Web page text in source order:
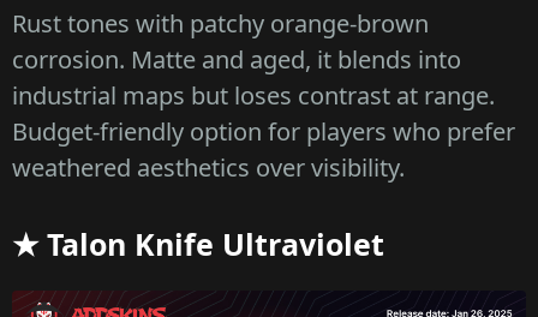
Rust tones with patchy orange-brown
corrosion. Matte and aged, it blends into
industrial maps but loses contrast at range.
Budget-friendly option for players who prefer
weathered aesthetics over visibility.
★ Talon Knife Ultraviolet